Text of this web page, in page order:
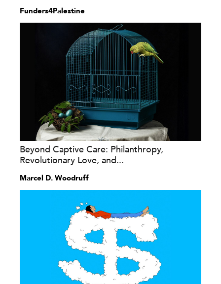
Funders4Palestine
Beyond Captive Care: Philanthropy,
Revolutionary Love, and...
Marcel D. Woodruff